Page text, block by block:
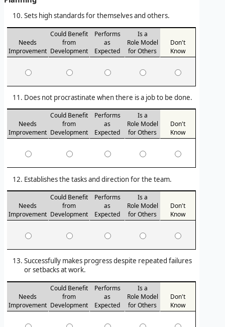
Sets high standards for themselves and others.
Needs
Improvement
Could Benefit
from
Development
Performs
as
Expected
Is a
Role Model
for Others
Don't
Know
Does not procrastinate when there is a job to be done.
Needs
Improvement
Could Benefit
from
Development
Performs
as
Expected
Is a
Role Model
for Others
Don't
Know
Establishes the tasks and direction for the team.
Needs
Improvement
Could Benefit
from
Development
Performs
as
Expected
Is a
Role Model
for Others
Don't
Know
Successfully makes progress despite repeated failures
or setbacks at work.
Needs
Improvement
Could Benefit
from
Development
Performs
as
Expected
Is a
Role Model
for Others
Don't
Know